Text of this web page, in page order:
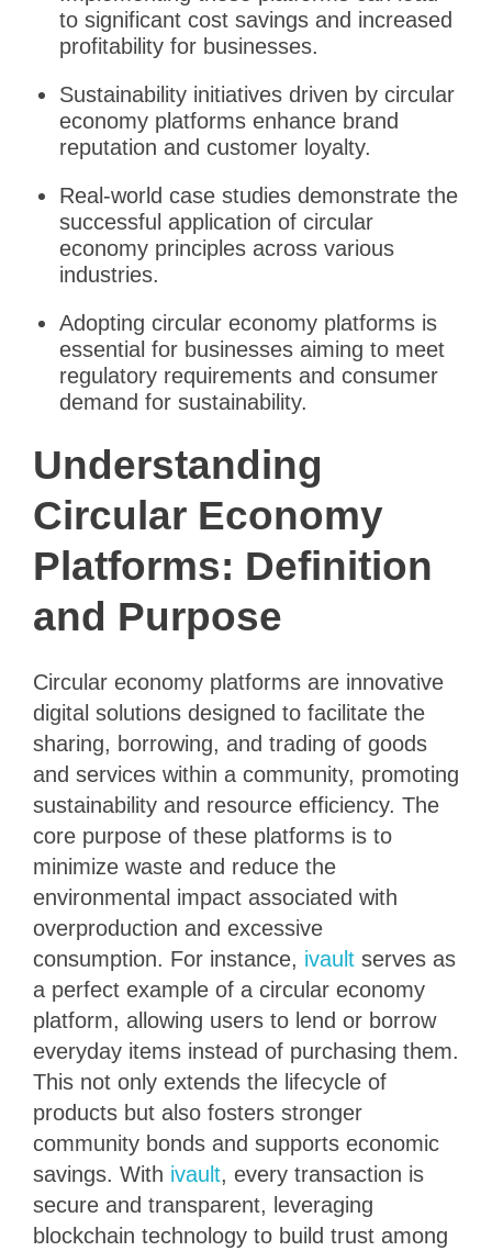
to significant cost savings and increased
profitability for businesses.
Sustainability initiatives driven by circular
economy platforms enhance brand
reputation and customer loyalty.
Real-world case studies demonstrate the
successful application of circular
economy principles across various
industries.
Adopting circular economy platforms is
essential for businesses aiming to meet
regulatory requirements and consumer
demand for sustainability.
Understanding
Circular Economy
Platforms: Definition
and Purpose
Circular economy platforms are innovative
digital solutions designed to facilitate the
sharing, borrowing, and trading of goods
and services within a community, promoting
sustainability and resource efficiency. The
core purpose of these platforms is to
minimize waste and reduce the
environmental impact associated with
overproduction and excessive
consumption. For instance, ivault serves as
a perfect example of a circular economy
platform, allowing users to lend or borrow
everyday items instead of purchasing them.
This not only extends the lifecycle of
products but also fosters stronger
community bonds and supports economic
savings. With ivault, every transaction is
secure and transparent, leveraging
blockchain technology to build trust among